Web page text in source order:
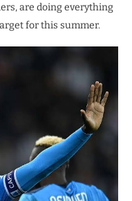
are doing everything
for this summer.